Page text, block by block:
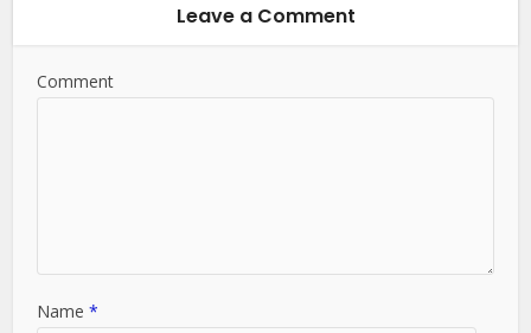
Leave a Comment
Comment
Name*